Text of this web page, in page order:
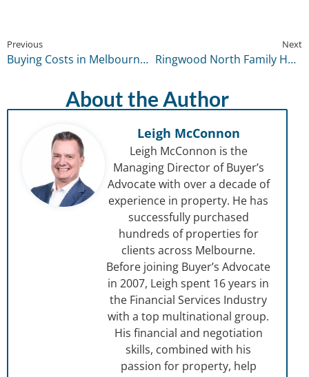
Previous
Buying Costs in Melbourne for 2026 Reality Check: The True Upfront Costs Range by Price Band
Next
Ringwood North Family Home
About the Author
Leigh McConnon
Leigh McConnon is the
Managing Director of Buyer’s
Advocate with over a decade of
experience in property. He has
successfully purchased
hundreds of properties for
clients across Melbourne.
Before joining Buyer’s Advocate
in 2007, Leigh spent 16 years in
the Financial Services Industry
with a top multinational group.
His financial and negotiation
skills, combined with his
passion for property, help